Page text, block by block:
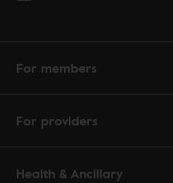
For members
For providers
Health & Ancillary